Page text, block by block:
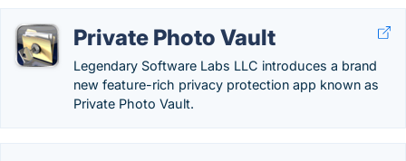
Private Photo Vault
Legendary Software Labs LLC introduces a brand
new feature-rich privacy protection app known as
Private Photo Vault.